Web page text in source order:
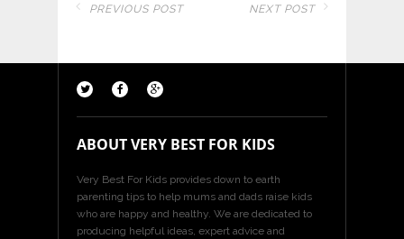
PREVIOUS POST NEXT POST
ABOUT VERY BEST FOR KIDS
Very Best For Kids provides down to earth
parenting tips to help mums and dads raise kids
who are happy and healthy. We are dedicated to
producing helpful ideas, expert advice and